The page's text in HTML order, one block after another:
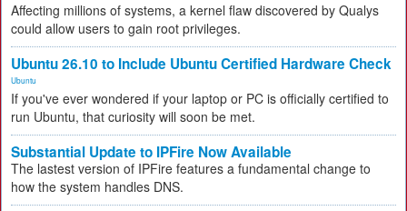
Affecting millions of systems, a kernel flaw discovered by Qualys
could allow users to gain root privileges.
Ubuntu 26.10 to Include Ubuntu Certified Hardware Check
Ubuntu
If you've ever wondered if your laptop or PC is officially certified to
run Ubuntu, that curiosity will soon be met.
Substantial Update to IPFire Now Available
The lastest version of IPFire features a fundamental change to
how the system handles DNS.